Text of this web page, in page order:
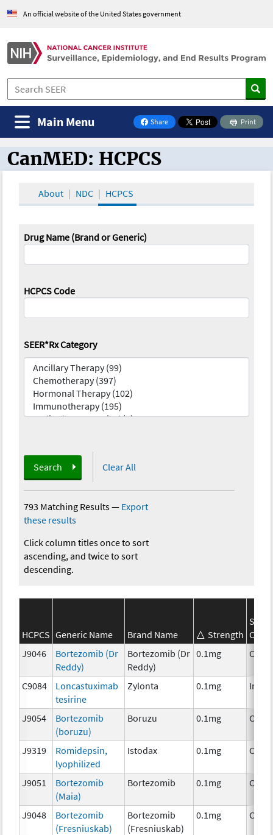
An official website of the United States government
Share
on Facebook
Print
Main Menu
CanMED and the Oncology Toolbox
CanMED: HCPCS
About NDC HCPCS
Drug Name (Brand or Generic)
HCPCS Code
SEER*Rx Category
Search Clear All
793 Matching Results— Export
these results
Click column titles once to sort
ascending, and twice to sort
descending.
HCPCS Generic Name Brand Name Strength
J9046
Bortezomib (Dr
Reddy)
Bortezomib (Dr
Reddy)
0.1mg
C9084
Loncastuximab
tesirine
Zylonta 0.1mg
J9054
Bortezomib
(boruzu)
Boruzu 0.1mg
J9319
Romidepsin,
lyophilized
Istodax 0.1mg
J9051
Bortezomib
(Maia)
Bortezomib 0.1mg
J9048
Bortezomib
(Fresniuskab)
Bortezomib
(Fresniuskab)
0.1mg